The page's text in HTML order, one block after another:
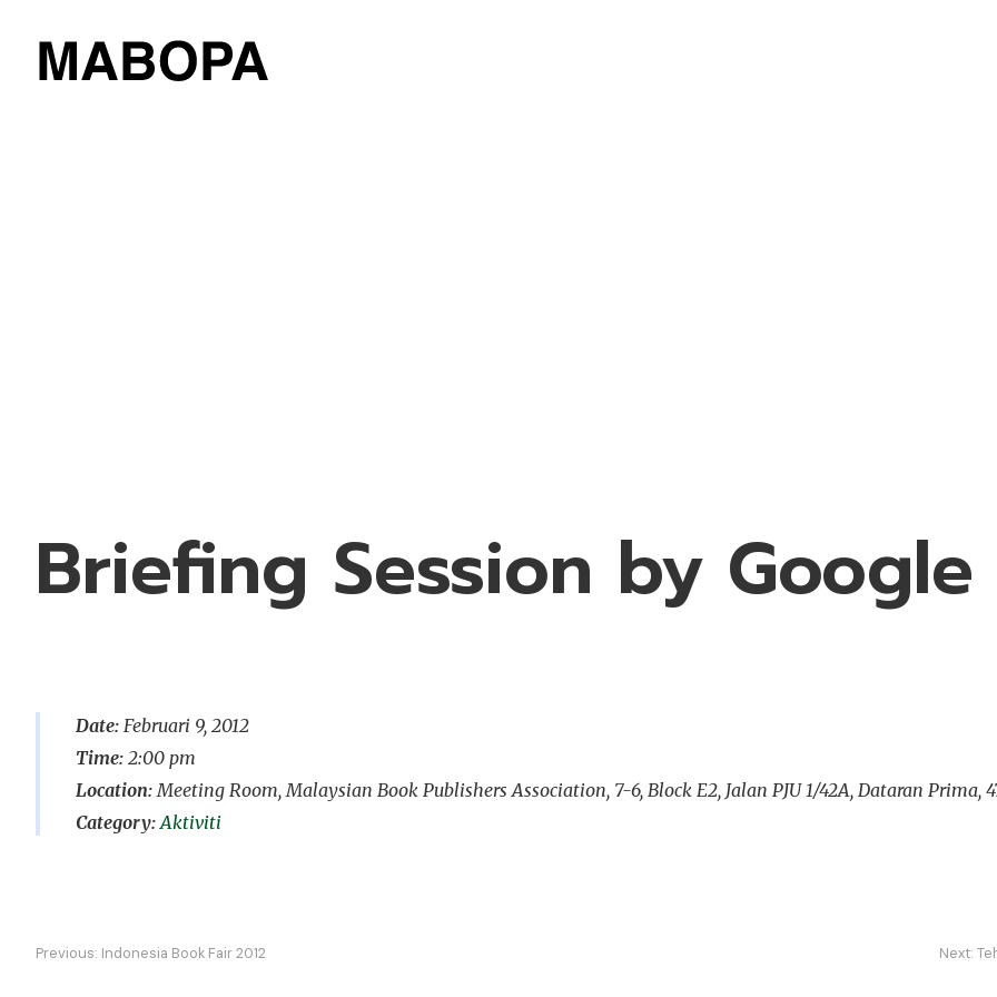
Briefing Session by
Date: Februari 9, 2012
Time: 2:00 pm
Location:Meeting Room, Malaysian Book Publishers Association, 7-6, Block E2, Jalan PJU 1/42A, Dataran Prima,
Aktiviti
Navigasi
Previous: Indonesia Book Fair 2012 Next: